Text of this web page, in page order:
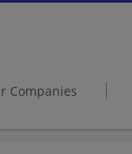
Companies